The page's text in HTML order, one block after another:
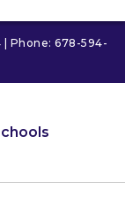
| Phone: 678-594-